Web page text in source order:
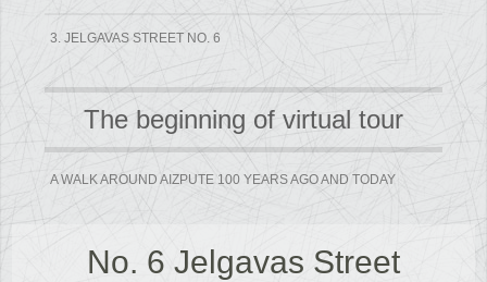
3. JELGAVAS STREET NO. 6
The beginning of virtual tour
A WALK AROUND AIZPUTE 100 YEARS AGO AND TODAY
No. 6 Jelgavas Street